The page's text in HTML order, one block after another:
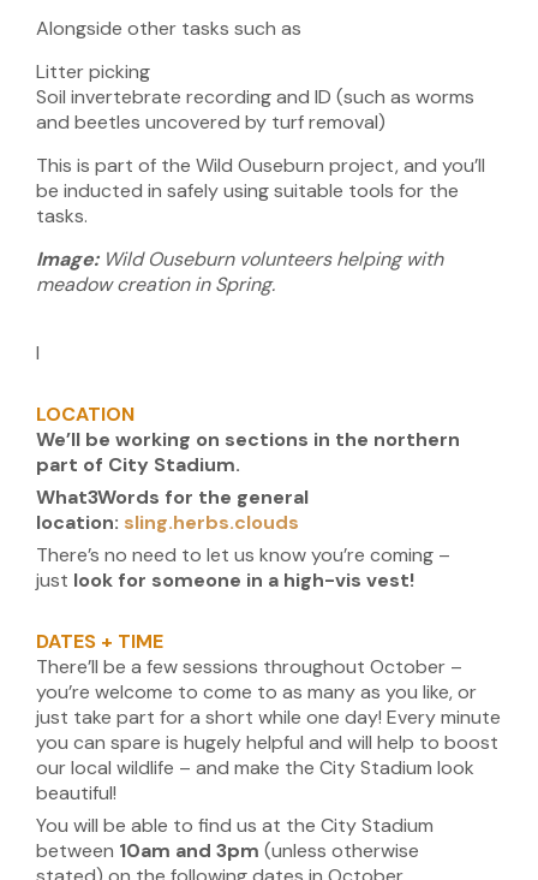
Alongside other tasks such as
Litter picking
Soil invertebrate recording and ID (such as worms
and beetles uncovered by turf removal)
This is part of the Wild Ouseburn project, and you’ll
be inducted in safely using suitable tools for the
tasks.
Image:Wild Ouseburn volunteers helping with
meadow creation in Spring.
I
LOCATION
We’ll be working on sections in the northern
part of City Stadium.
What3Words for the general
location: sling.herbs.clouds
There’s no need to let us know you’re coming –
just look for someone in a high-vis vest!
DATES + TIME
There’ll be a few sessions throughout October –
you’re welcome to come to as many as you like, or
just take part for a short while one day! Every minute
you can spare is hugely helpful and will help to boost
our local wildlife – and make the City Stadium look
beautiful!
You will be able to find us at the City Stadium
between 10am and 3pm (unless otherwise